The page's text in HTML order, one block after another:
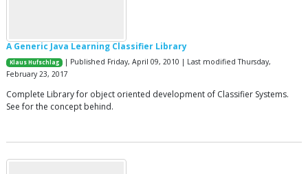
A Generic Java Learning Classifier Library
Klaus Hufschlag
| Published Friday, April 09, 2010 | Last modified Thursday,
February 23, 2017
Complete Library for object oriented development of Classifier Systems.
See for the concept behind.